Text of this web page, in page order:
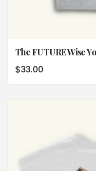
The FUTURE Wise
$33.00